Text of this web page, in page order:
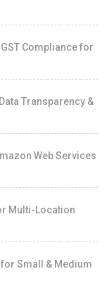
Compliance for
Transparency &
Web Services
Multi-Location
Small & Medium